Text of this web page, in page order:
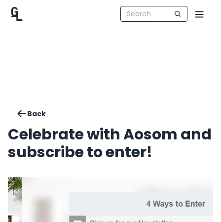
Back
Celebrate with Aosom and
subscribe to enter!